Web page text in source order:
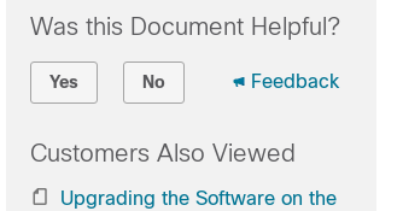
Was this Document Helpful?
Yes No Feedback
Customers Also Viewed
Upgrading the Software on the